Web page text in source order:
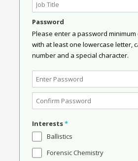
Password
Please enter a password minimum
with at least one lowercase letter,
number and a special character.
Interests*
Ballistics
Forensic Chemistry